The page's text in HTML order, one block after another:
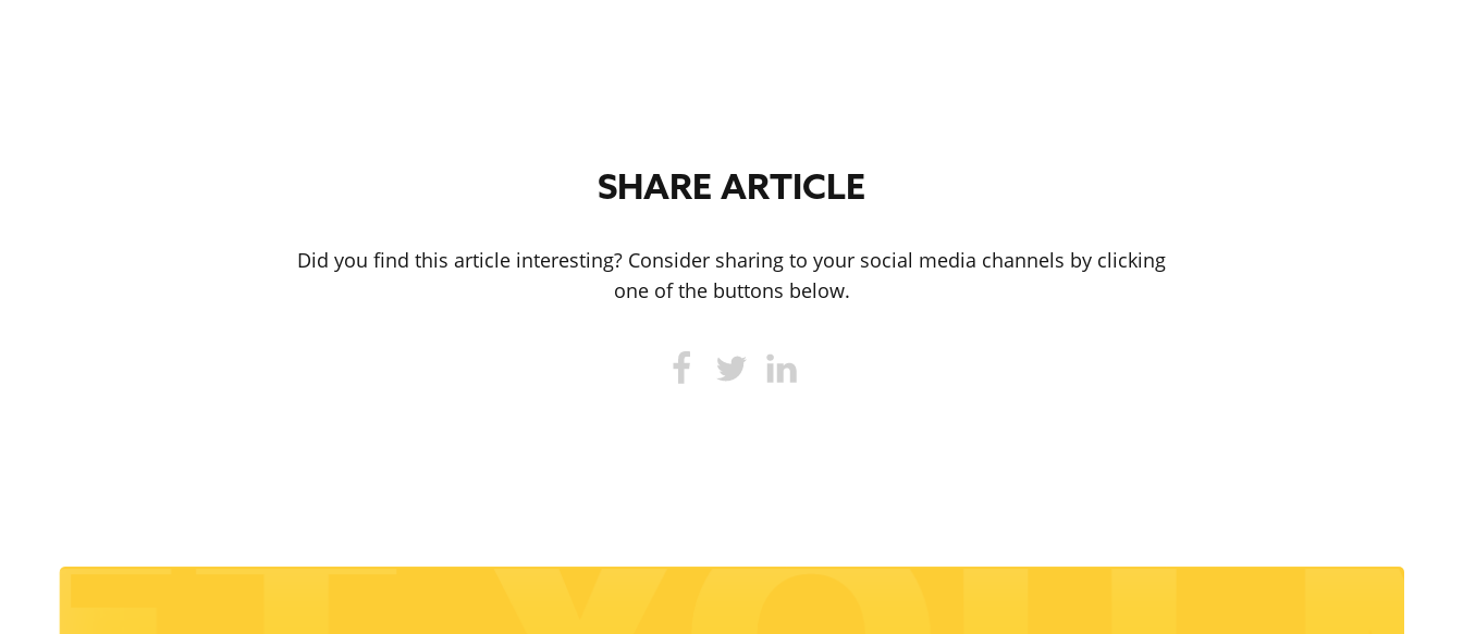
SHARE ARTICLE
Did you find this article interesting? Consider sharing to your social media channels by clicking
one of the buttons below.